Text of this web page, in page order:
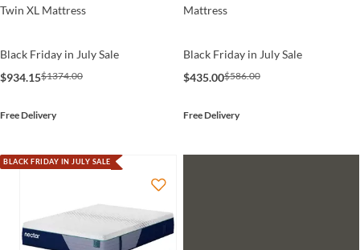
Twin XL Mattress
Black Friday in July Sale
$934.15$1374.00
Free Delivery
Mattress
Black Friday in July Sale
$435.00$586.00
Free Delivery
BLACK FRIDAY IN JULY SALE